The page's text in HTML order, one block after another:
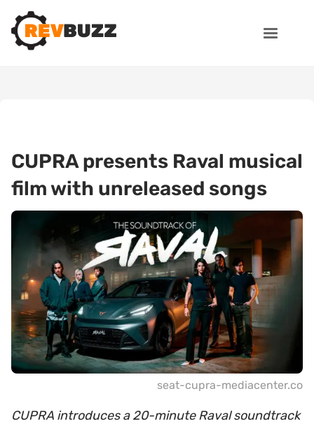
CUPRA presents Raval musical
film with unreleased songs
seat-cupra-mediacenter.co
CUPRA introduces a 20-minute Raval soundtrack